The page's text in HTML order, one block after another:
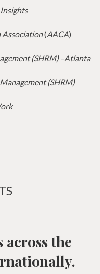
Association(AACA)
(SHRM)–Atlanta
(SHRM)
across the